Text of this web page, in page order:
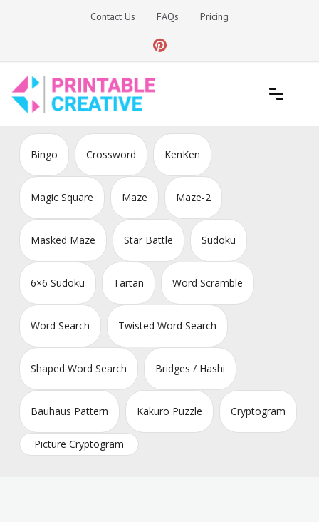
Contact Us FAQs Pricing
DIY Printable Generators
Bingo Crossword KenKen
Magic Square Maze Maze-2
Masked Maze Star Battle Sudoku
6×6 Sudoku Tartan Word Scramble
Word Search Twisted Word Search
Shaped Word Search Bridges / Hashi
Bauhaus Pattern Kakuro Puzzle Cryptogram
Picture Cryptogram